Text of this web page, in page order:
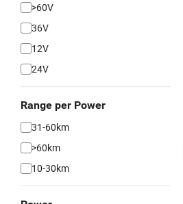
>60V
36V
12V
24V
Range per Power
31-60km
>60km
10-30km